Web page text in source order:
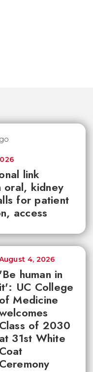
link
oral, kidney
for patient
access
'Be human in
it': UC College
of Medicine
Class of 2030
at 31st White
Coat
Ceremony
4, 2026